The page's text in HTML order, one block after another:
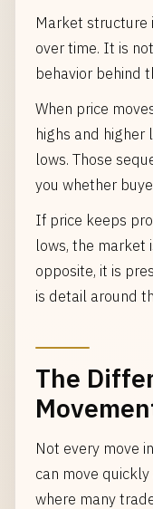
Market structure
over time. It is
behavior behind
When price
highs and higher
lows. Those
you whether
If price keeps
lows, the market
opposite, it is
is detail around
The
Not every move
can move
where many